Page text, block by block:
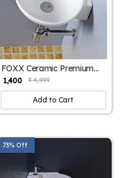
FOXX Ceramic Premium
High Gloss White Wash
basin for Bathroom,
Hotels, Kitchen Round
Corner - Diamond White
Corner Basin (White)
₹ 1,400 ₹ 4,999
Add to Cart
73% Off